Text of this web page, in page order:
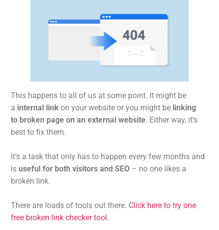
This happens to all of us at some point. It might be
a internal link on your website or you might be linking
to broken page on an external website. Either way, it’s
best to fix them.
It’s a task that only has to happen every few months and
isuseful for both visitors and SEO – no one likes a
broken link.
There are loads of tools out there. Click here to try one
free broken link checker tool.